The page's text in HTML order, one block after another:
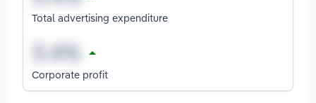
Total advertising expenditure
Corporate profit